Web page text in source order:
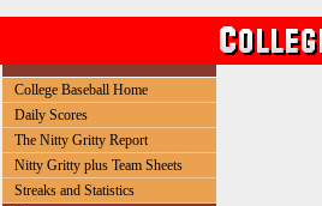
College Baseball Home
Daily Scores
The Nitty Gritty Report
Nitty Gritty plus Team Sheets
Streaks and Statistics